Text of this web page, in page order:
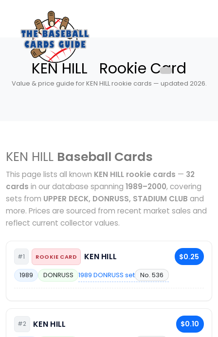
KEN HILL Rookie Card
Value & price guide for KEN HILL rookie cards — updated 2026.
KEN HILL Baseball Cards
This page lists all known KEN HILL rookie cards — 32
cards in our database spanning 1989–2000, covering
sets from UPPER DECK, DONRUSS, STADIUM CLUB and
more. Prices are sourced from recent market sales and
reflect current collector values.
#1 ROOKIE CARD KEN HILL $0.25
1989 DONRUSS 1989 DONRUSS set No. 536
#2 KEN HILL $0.10